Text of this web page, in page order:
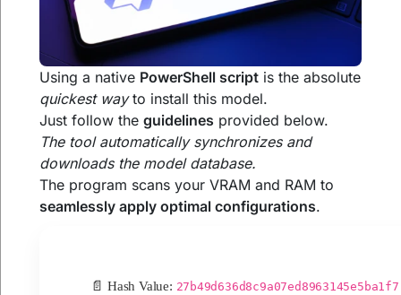
Using a native PowerShell script is the absolute
quickest wayto install this model.
Just follow theguidelines provided below.
The tool automatically synchronizes and
downloads the model database.
The program scans your VRAM and RAM to
seamlessly apply optimal configurations.
📄 Hash Value: 27b49d636d8c9a07ed8963145e5ba1f7